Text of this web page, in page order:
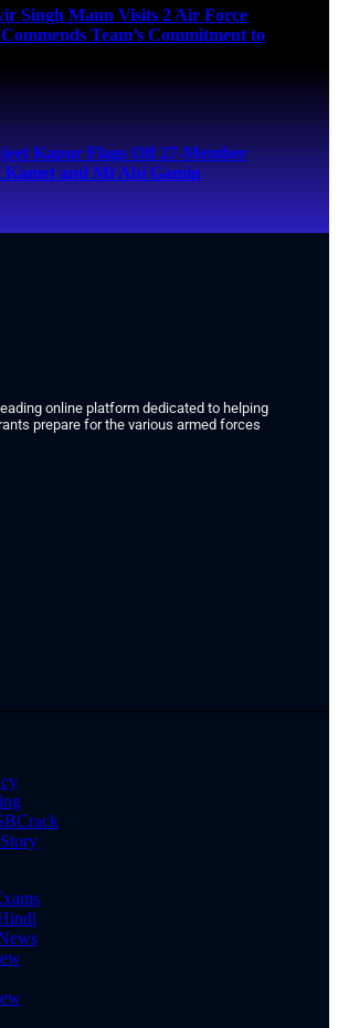
Singh Mann Visits 2 Air Force
Team’s Commitment to
Kapur Flags Off 27-Member
and Mt Abi Gamin
online platform dedicated to helping
prepare for the various armed forces